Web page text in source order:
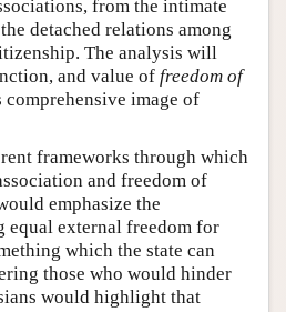
from the intimate
detached relations among
The analysis will
and value of freedom of
image of
frameworks through which
and freedom of
emphasize the
equal external freedom for
which the state can
those who would hinder
would highlight that